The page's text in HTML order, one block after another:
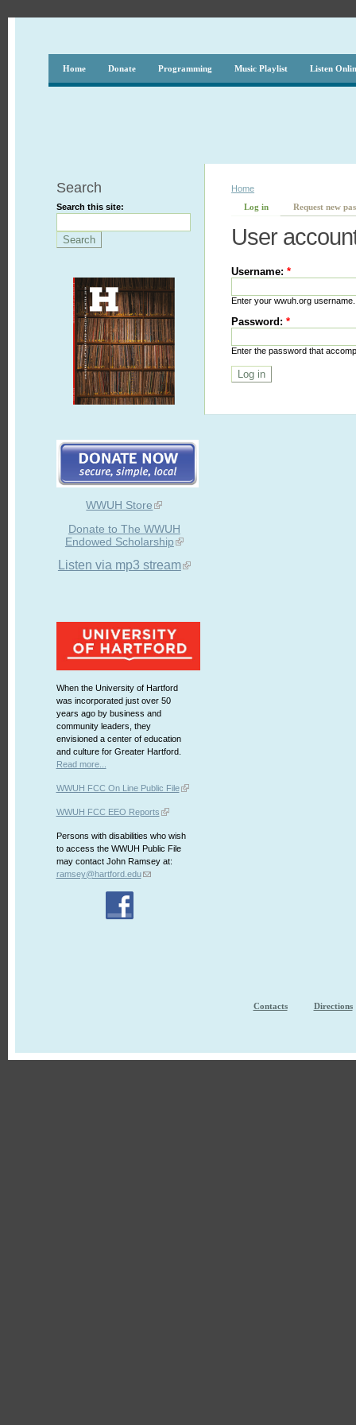
Home Donate Programming Music Playlist Listen
Search
Search this site:
WWUH Store
Donate to The WWUH
Endowed Scholarship
Listen via mp3 stream
When the University of Hartford
was incorporated just over 50
years ago by business and
community leaders, they
envisioned a center of education
and culture for Greater Hartford.
Read more...
WWUH FCC On Line Public File
WWUH FCC EEO Reports
Persons with disabilities who wish
to access the WWUH Public File
may contact John Ramsey at:
ramsey@hartford.edu
Home
Log in
Request new
User
Username:*
Enter your wwuh.org username.
Password:*
Enter the password that
Contacts Directions